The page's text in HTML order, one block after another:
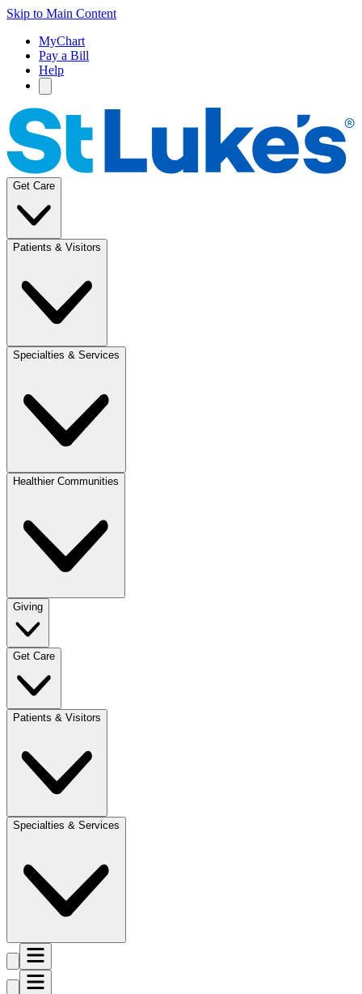
Skip to Main Content
MyChart
Pay a Bill
Help
Get Care
Patients & Visitors
Specialties & Services
Healthier Communities
Giving
Get Care
Patients & Visitors
Specialties & Services